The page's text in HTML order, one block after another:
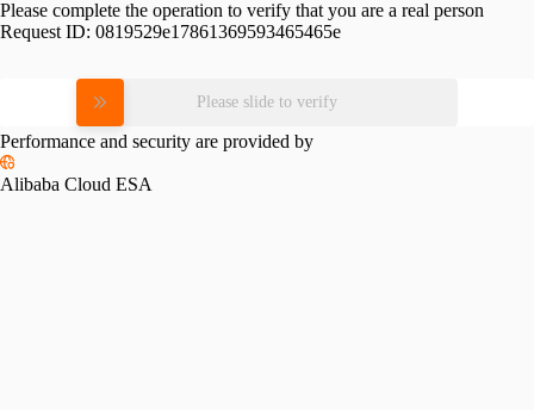
Please complete the operation to verify that you are a real person
Request ID: 0819529e17861369593465465e
Please slide to verify
Performance and security are provided by
Alibaba Cloud ESA